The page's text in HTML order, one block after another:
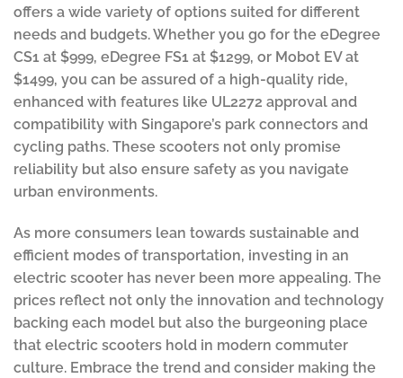
offers a wide variety of options suited for different
needs and budgets. Whether you go for the eDegree
CS1 at $999, eDegree FS1 at $1299, or Mobot EV at
$1499, you can be assured of a high-quality ride,
enhanced with features like UL2272 approval and
compatibility with Singapore’s park connectors and
cycling paths. These scooters not only promise
reliability but also ensure safety as you navigate
urban environments.
As more consumers lean towards sustainable and
efficient modes of transportation, investing in an
electric scooter has never been more appealing. The
prices reflect not only the innovation and technology
backing each model but also the burgeoning place
that electric scooters hold in modern commuter
culture. Embrace the trend and consider making the